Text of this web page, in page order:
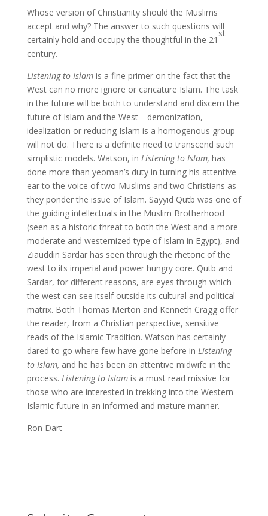
Whose version of Christianity should the Muslims
accept and why? The answer to such questions will
certainly hold and occupy the thoughtful in the 21
st
century.
Listening to Islam is a fine primer on the fact that the
West can no more ignore or caricature Islam. The task
in the future will be both to understand and discern the
future of Islam and the West—demonization,
idealization or reducing Islam is a homogenous group
will not do. There is a definite need to transcend such
simplistic models. Watson, in Listening to Islam, has
done more than yeoman’s duty in turning his attentive
ear to the voice of two Muslims and two Christians as
they ponder the issue of Islam. Sayyid Qutb was one of
the guiding intellectuals in the Muslim Brotherhood
(seen as a historic threat to both the West and a more
moderate and westernized type of Islam in Egypt), and
Ziauddin Sardar has seen through the rhetoric of the
west to its imperial and power hungry core. Qutb and
Sardar, for different reasons, are eyes through which
the west can see itself outside its cultural and political
matrix. Both Thomas Merton and Kenneth Cragg offer
the reader, from a Christian perspective, sensitive
reads of the Islamic Tradition. Watson has certainly
dared to go where few have gone before in Listening
to Islam, and he has been an attentive midwife in the
process. Listening to Islam is a must read missive for
those who are interested in trekking into the Western-
Islamic future in an informed and mature manner.
Ron Dart